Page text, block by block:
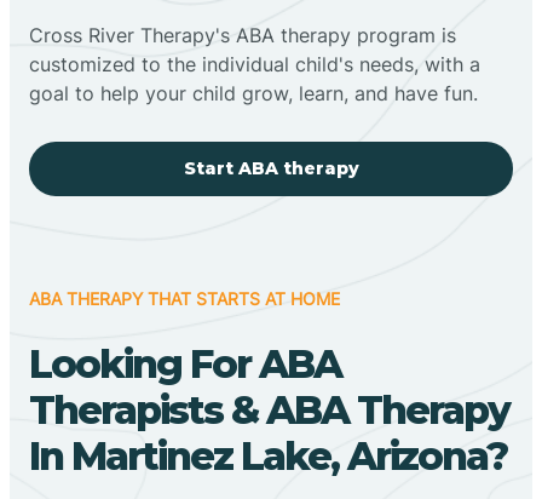
Cross River Therapy's ABA therapy program is
customized to the individual child's needs, with a
goal to help your child grow, learn, and have fun.
Start ABA therapy
ABA THERAPY THAT STARTS AT HOME
Looking For ABA
Therapists & ABA Therapy
In Martinez Lake, Arizona?